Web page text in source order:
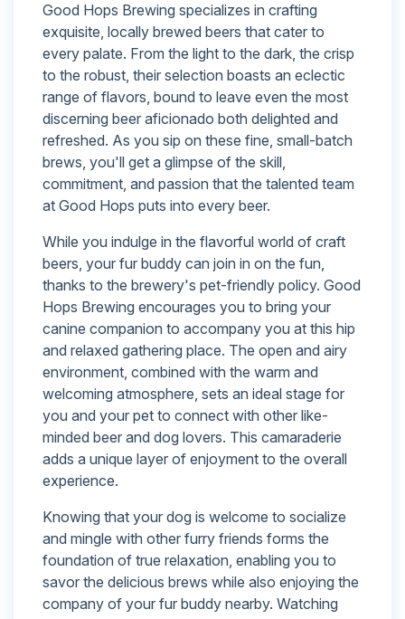
Good Hops Brewing specializes in crafting
exquisite, locally brewed beers that cater to
every palate. From the light to the dark, the crisp
to the robust, their selection boasts an eclectic
range of flavors, bound to leave even the most
discerning beer aficionado both delighted and
refreshed. As you sip on these fine, small-batch
brews, you'll get a glimpse of the skill,
commitment, and passion that the talented team
at Good Hops puts into every beer.
While you indulge in the flavorful world of craft
beers, your fur buddy can join in on the fun,
thanks to the brewery's pet-friendly policy. Good
Hops Brewing encourages you to bring your
canine companion to accompany you at this hip
and relaxed gathering place. The open and airy
environment, combined with the warm and
welcoming atmosphere, sets an ideal stage for
you and your pet to connect with other like-
minded beer and dog lovers. This camaraderie
adds a unique layer of enjoyment to the overall
experience.
Knowing that your dog is welcome to socialize
and mingle with other furry friends forms the
foundation of true relaxation, enabling you to
savor the delicious brews while also enjoying the
company of your fur buddy nearby. Watching